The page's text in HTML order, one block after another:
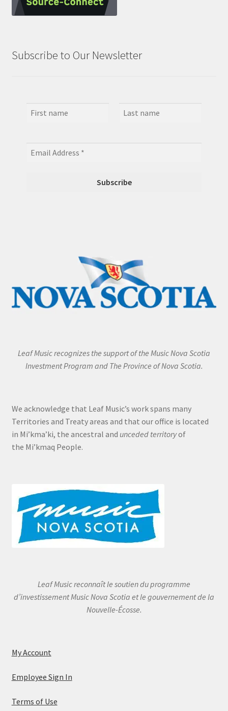
Subscribe to Our Newsletter
Leaf Music recognizes the support of the Music Nova Scotia
Investment Program and The Province of Nova Scotia.
We acknowledge that Leaf Music’s work spans many
Territories and Treaty areas and that our office is located
in Mi’kma’ki, the ancestral and unceded territoryof
the Mi’kmaq People.
Leaf Music reconnaît le soutien du programme
d’investissement Music Nova Scotia et le gouvernement de la
Nouvelle-Écosse.
My Account
Employee Sign In
Terms of Use